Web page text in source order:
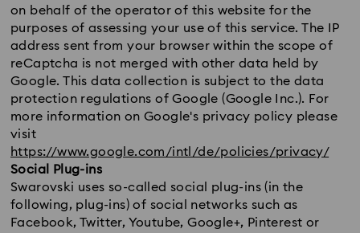
on behalf of the operator of this website for the
purposes of assessing your use of this service. The IP
address sent from your browser within the scope of
reCaptcha is not merged with other data held by
Google. This data collection is subject to the data
protection regulations of Google (Google Inc.). For
more information on Google's privacy policy please
visit
https://www.google.com/intl/de/policies/privacy/
Social Plug-ins
Swarovski uses so-called social plug-ins (in the
following, plug-ins) of social networks such as
Facebook, Twitter, Youtube, Google+, Pinterest or